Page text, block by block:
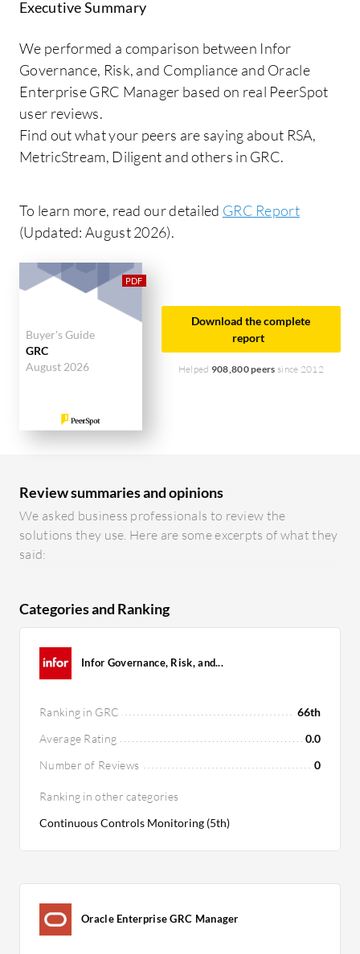
Executive Summary
We performed a comparison between Infor
Governance, Risk, and Compliance and Oracle
Enterprise GRC Manager based on real PeerSpot
user reviews.
Find out what your peers are saying about RSA,
MetricStream, Diligent and others in GRC.
To learn more, read our detailed GRC Report
(Updated: August 2026).
Buyer's Guide
GRC
August 2026
Download the complete
report
Helped 908,800 peers since 2012
Review summaries and opinions
We asked business professionals to review the
solutions they use. Here are some excerpts of what they
said:
Categories and Ranking
Infor Governance, Risk, and...
Ranking in GRC
66th
Average Rating
0.0
Number of Reviews
0
Ranking in other categories
Continuous Controls Monitoring (5th)
Oracle Enterprise GRC Manager